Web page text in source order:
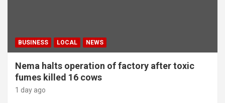
BUSINESS LOCAL NEWS
Nema halts operation of factory after toxic
fumes killed 16 cows
1 day ago